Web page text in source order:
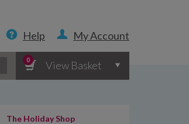
Help My Account
0 View Basket
The Holiday Shop